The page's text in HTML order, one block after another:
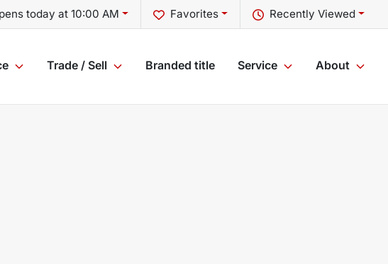
Recently Viewed
Favorites
today at 10:00 AM
Trade / Sell Branded title Service About